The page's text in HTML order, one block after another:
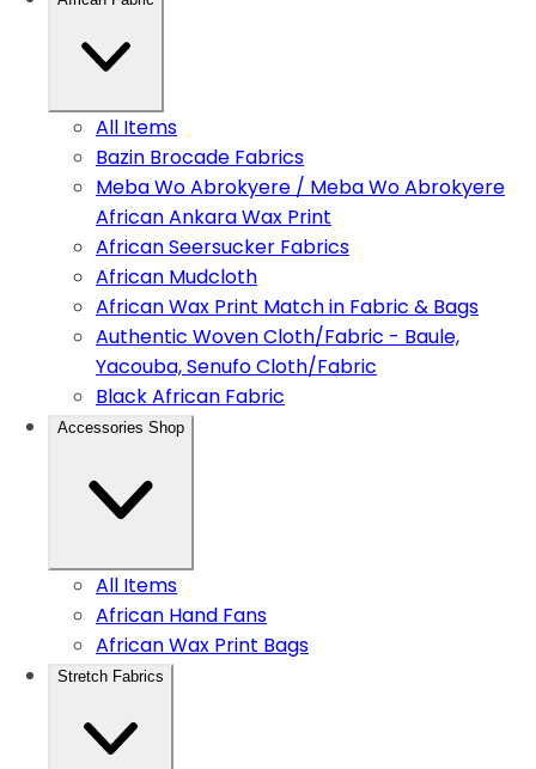
All Items
Bazin Brocade Fabrics
Meba Wo Abrokyere / Meba Wo Abrokyere
African Ankara Wax Print
African Seersucker Fabrics
African Mudcloth
African Wax Print Match in Fabric & Bags
Authentic Woven Cloth/Fabric - Baule,
Yacouba, Senufo Cloth/Fabric
Black African Fabric
Accessories Shop
All Items
African Hand Fans
African Wax Print Bags
Stretch Fabrics